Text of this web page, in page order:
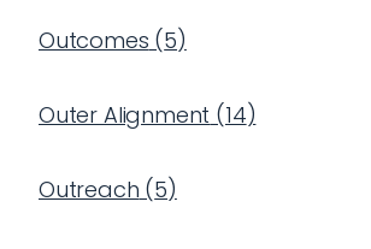
Outcomes (5)
Outer Alignment (14)
Outreach (5)